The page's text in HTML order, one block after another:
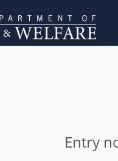
Entry